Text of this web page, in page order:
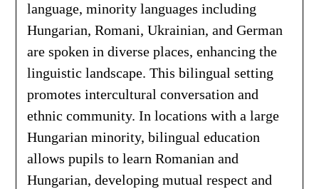
language, minority languages including
Hungarian, Romani, Ukrainian, and German
are spoken in diverse places, enhancing the
linguistic landscape. This bilingual setting
promotes intercultural conversation and
ethnic community. In locations with a large
Hungarian minority, bilingual education
allows pupils to learn Romanian and
Hungarian, developing mutual respect and